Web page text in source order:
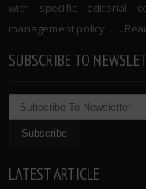
with specific editorial
management policy. …..
SUBSCRIBE TO
LATEST ARTICLE